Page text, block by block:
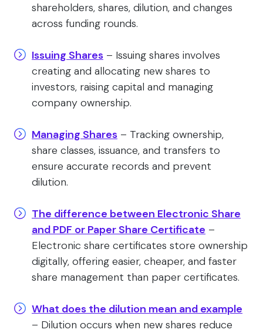
shareholders, shares, dilution, and changes
across funding rounds.
Issuing Shares – Issuing shares involves
creating and allocating new shares to
investors, raising capital and managing
company ownership.
Managing Shares – Tracking ownership,
share classes, issuance, and transfers to
ensure accurate records and prevent
dilution.
The difference between Electronic Share
and PDF or Paper Share Certificate –
Electronic share certificates store ownership
digitally, offering easier, cheaper, and faster
share management than paper certificates.
What does the dilution mean and example
– Dilution occurs when new shares reduce